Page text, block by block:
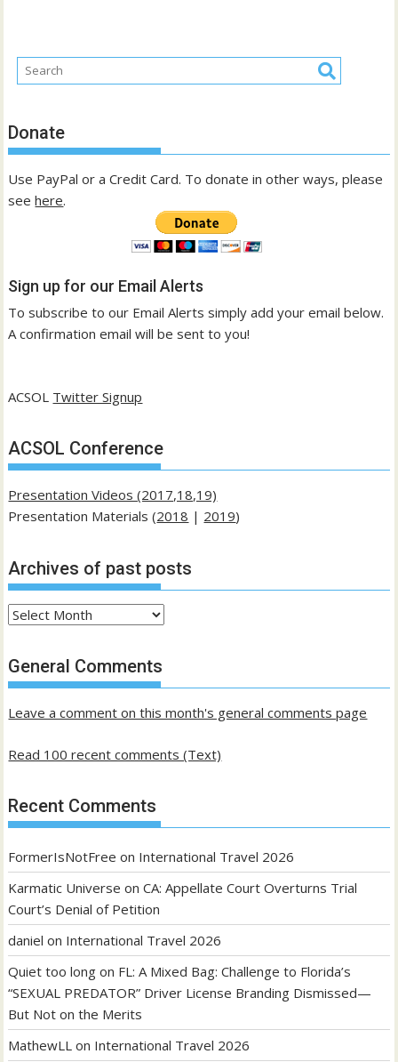
Donate
Use PayPal or a Credit Card. To donate in other ways, please
seehere.
Sign up for our Email Alerts
To subscribe to our Email Alerts simply add your email below.
A confirmation email will be sent to you!
ACSOL Twitter Signup
ACSOL Conference
Presentation Videos (2017,18,19)
Presentation Materials (2018 | 2019)
Archives of past posts
Archives
past
posts
General Comments
Leave a comment on this month's general comments page
Read 100 recent comments (Text)
Recent Comments
FormerIsNotFree on International Travel 2026
Karmatic Universe onCA: Appellate Court Overturns Trial
Court’s Denial of Petition
daniel on International Travel 2026
Quiet too long on FL: A Mixed Bag: Challenge to Florida’s
“SEXUAL PREDATOR” Driver License Branding Dismissed—
But Not on the Merits
MathewLL on International Travel 2026